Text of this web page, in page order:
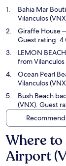
Bahia Mar
Vilanculos
Giraffe House
Guest rating:
LEMON
from Vilanculos
Ocean Pearl
Vilanculos
Bush Beach
(VNX). Guest
Where
Airport